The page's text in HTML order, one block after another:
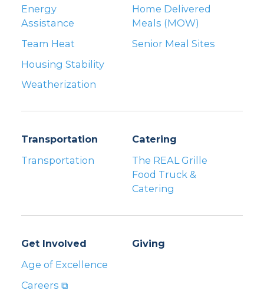
Energy
Assistance
Team Heat
Housing Stability
Weatherization
Home Delivered
Meals (MOW)
Senior Meal Sites
Transportation
Transportation
Catering
The REAL Grille
Food Truck &
Catering
Get Involved
Age of Excellence
Careers ⧉
Giving